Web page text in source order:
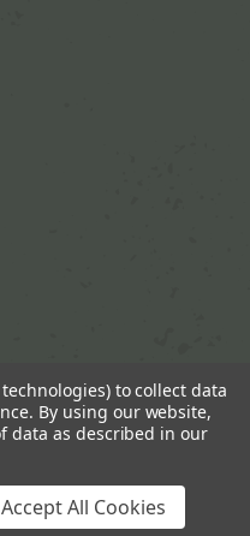
INC.ALL RIGHTS
BY1DIGITAL.
to collect data
By using our website,
data as described in our
Accept All Cookies